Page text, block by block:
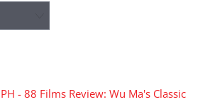
- 88 Films Review: Wu Ma's Classic